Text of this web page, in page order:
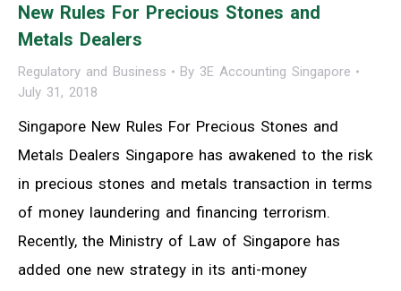
New Rules For Precious Stones and
Metals Dealers
Regulatory and Business By 3E Accounting Singapore
July 31, 2018
Singapore New Rules For Precious Stones and
Metals Dealers Singapore has awakened to the risk
in precious stones and metals transaction in terms
of money laundering and financing terrorism.
Recently, the Ministry of Law of Singapore has
added one new strategy in its anti-money